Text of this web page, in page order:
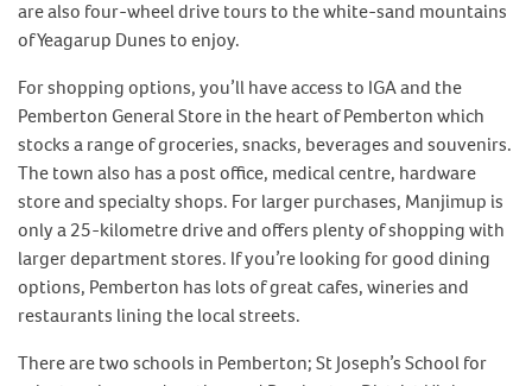
are also four-wheel drive tours to the white-sand mountains
of Yeagarup Dunes to enjoy.
For shopping options, you’ll have access to IGA and the
Pemberton General Store in the heart of Pemberton which
stocks a range of groceries, snacks, beverages and souvenirs.
The town also has a post office, medical centre, hardware
store and specialty shops. For larger purchases, Manjimup is
only a 25-kilometre drive and offers plenty of shopping with
larger department stores. If you’re looking for good dining
options, Pemberton has lots of great cafes, wineries and
restaurants lining the local streets.
There are two schools in Pemberton; St Joseph’s School for